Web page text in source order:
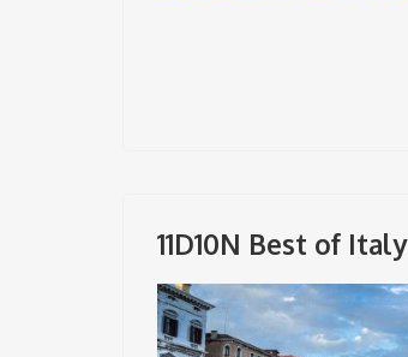
11D10N Best of Italy